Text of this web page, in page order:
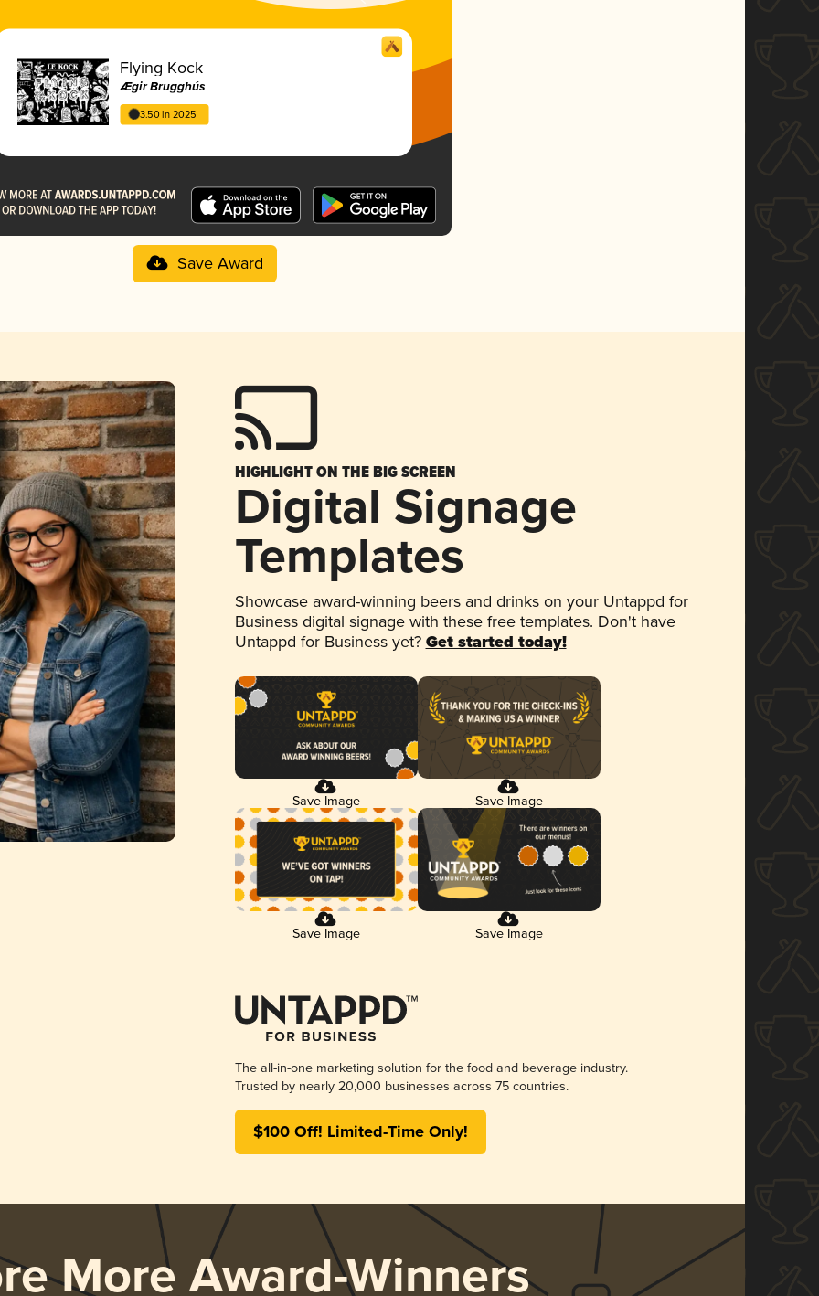
Flying Kock
Ægir Brugghús
3.50 in 2025
Save Award
HIGHLIGHT ON THE BIG SCREEN
Digital Signage
Templates
Showcase award-winning beers and drinks on your Untappd for
Business digital signage with these free templates. Don't have
Untappd for Business yet? Get started today!
Save Image Save Image
Save Image Save Image
The all-in-one marketing solution for the food and beverage industry.
Trusted by nearly 20,000 businesses across 75 countries.
$100 Off! Limited-Time Only!
More Award-Winners